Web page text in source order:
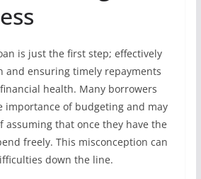
is just the first step; effectively
and ensuring timely repayments
health. Many borrowers
importance of budgeting and may
that once they have the
freely. This misconception can
down the line.